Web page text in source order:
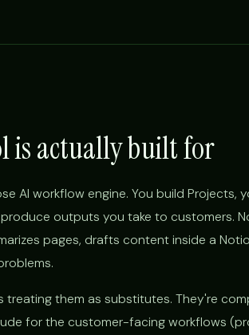
is actually built for
AI workflow engine. You build Projects,
outputs you take to customers.
pages, drafts content inside a
treating them as substitutes. They're
for the customer-facing workflows